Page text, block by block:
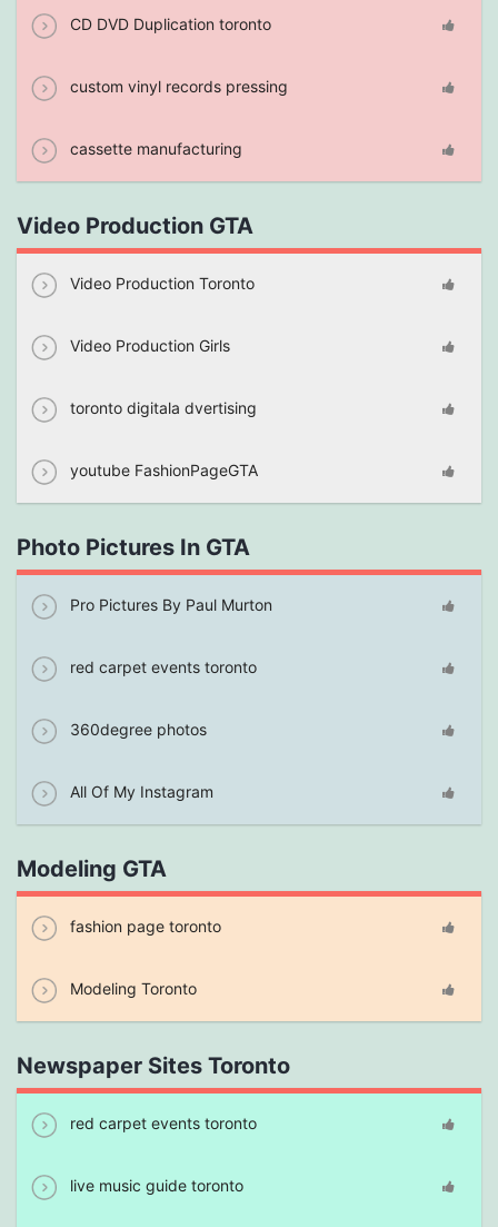
CD DVD Duplication toronto
custom vinyl records pressing
cassette manufacturing
Video Production GTA
Video Production Toronto
Video Production Girls
toronto digitala dvertising
youtube FashionPageGTA
Photo Pictures In GTA
Pro Pictures By Paul Murton
red carpet events toronto
360degree photos
All Of My Instagram
Modeling GTA
fashion page toronto
Modeling Toronto
Newspaper Sites Toronto
red carpet events toronto
live music guide toronto